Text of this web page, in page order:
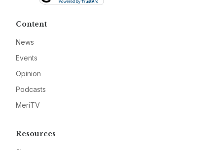
Content
News
Events
Opinion
Podcasts
MeriTV
Resources